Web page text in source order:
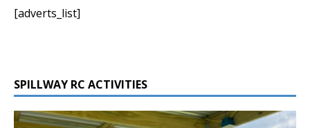
[adverts_list]
SPILLWAY RC ACTIVITIES